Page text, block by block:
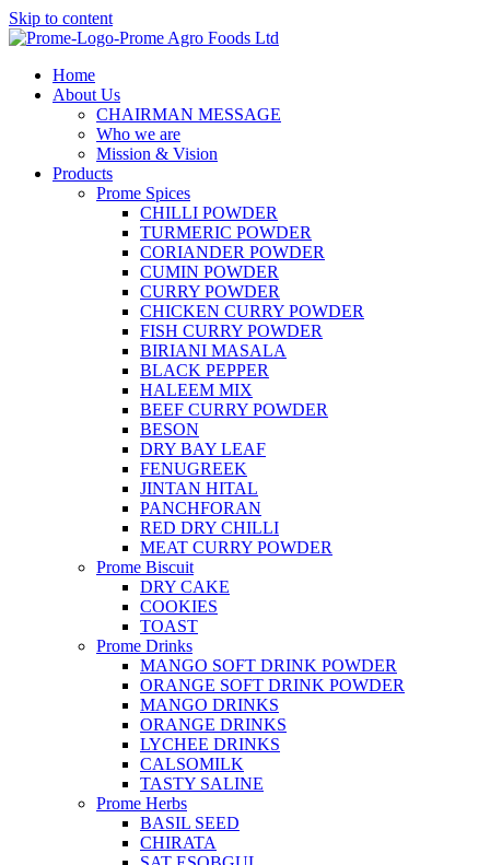
Skip to content
Home
About Us
CHAIRMAN MESSAGE
Who we are
Mission & Vision
Products
Prome Spices
CHILLI POWDER
TURMERIC POWDER
CORIANDER POWDER
CUMIN POWDER
CURRY POWDER
CHICKEN CURRY POWDER
FISH CURRY POWDER
BIRIANI MASALA
BLACK PEPPER
HALEEM MIX
BEEF CURRY POWDER
BESON
DRY BAY LEAF
FENUGREEK
JINTAN HITAL
PANCHFORAN
RED DRY CHILLI
MEAT CURRY POWDER
Prome Biscuit
DRY CAKE
COOKIES
TOAST
Prome Drinks
MANGO SOFT DRINK POWDER
ORANGE SOFT DRINK POWDER
MANGO DRINKS
ORANGE DRINKS
LYCHEE DRINKS
CALSOMILK
TASTY SALINE
Prome Herbs
BASIL SEED
CHIRATA